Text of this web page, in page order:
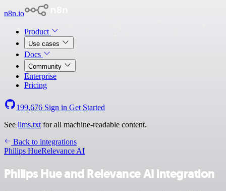
n8n.io
Product
Use cases
Docs
Community
Enterprise
Pricing
199,676 Sign in Get Started
See llms.txt for all machine-readable content.
Back to integrations
Philips HueRelevance AI
Philips Hue and Relevance AI integration